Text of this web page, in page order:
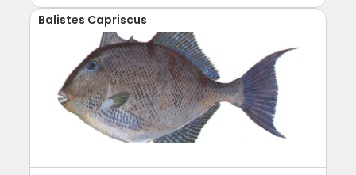
Balistes Capriscus